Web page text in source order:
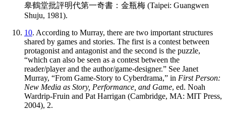
皋鶴堂批評明代第一奇書 ： 金瓶梅 (Taipei: Guangwen
Shuju, 1981).
10. According to Murray, there are two important structures
shared by games and stories. The first is a contest between
protagonist and antagonist and the second is the puzzle,
“which can also be seen as a contest between the
reader/player and the author/game-designer.” See Janet
Murray, “From Game-Story to Cyberdrama,” in First Person:
New Media as Story, Performance, and Game, ed. Noah
Wardrip-Fruin and Pat Harrigan (Cambridge, MA: MIT Press,
2004), 2.